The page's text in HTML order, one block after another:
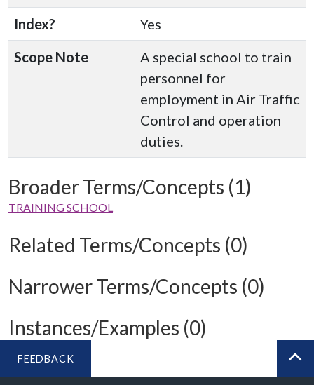
Index?
Yes
Scope Note
A special school to train
personnel for
employment in Air Traffic
Control and operation
duties.
Broader Terms/Concepts (1)
TRAINING SCHOOL
Related Terms/Concepts (0)
Narrower Terms/Concepts (0)
Instances/Examples (0)
FEEDBACK